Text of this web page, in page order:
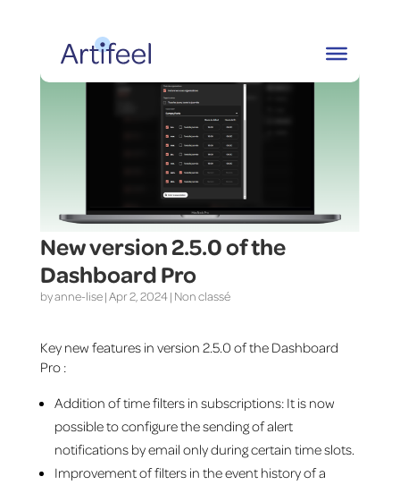
New version 2.5.0 of the
Dashboard Pro
byanne-lise|Apr 2, 2024 | Non classé
Key new features in version 2.5.0 of the Dashboard
Pro :
Addition of time filters in subscriptions: It is now
possible to configure the sending of alert
notifications by email only during certain time slots.
Improvement of filters in the event history of a